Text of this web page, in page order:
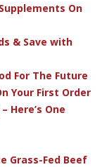
On
& Save with
For The Future
Your First Order
Here’s One
Grass-Fed Beef